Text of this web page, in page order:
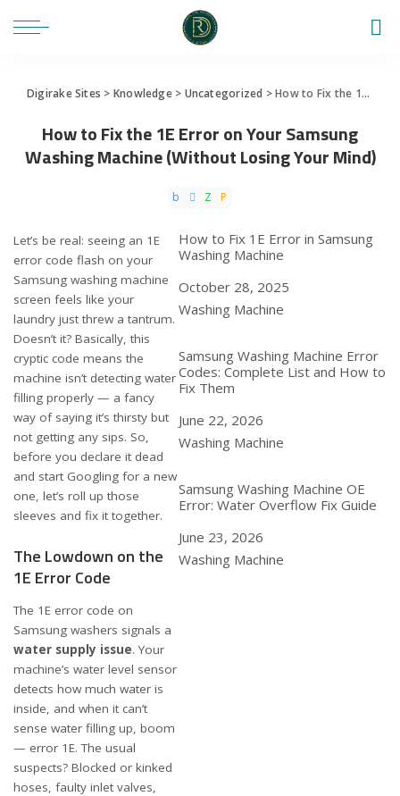
Digirake Sites > Knowledge> Uncategorized >How to Fix the 1E Error on Your Samsung Washing Machine (Without Losing Your Mind)
How to Fix the 1E Error on Your Samsung
Washing Machine (Without Losing Your Mind)
Let’s be real: seeing an 1E
error code flash on your
Samsung washing machine
screen feels like your
laundry just threw a tantrum.
Doesn’t it? Basically, this
cryptic code means the
machine isn’t detecting water
filling properly — a fancy
way of saying it’s thirsty but
not getting any sips. So,
before you declare it dead
and start Googling for a new
one, let’s roll up those
sleeves and fix it together.
The Lowdown on the
1E Error Code
The 1E error code on
Samsung washers signals a
water supply issue. Your
machine’s water level sensor
detects how much water is
inside, and when it can’t
sense water filling up, boom
— error 1E. The usual
suspects? Blocked or kinked
hoses, faulty inlet valves,
How to Fix 1E Error in Samsung
Washing Machine
Date
October 28, 2025
In relation to
Washing Machine
Samsung Washing Machine Error
Codes: Complete List and How to
Fix Them
Date
June 22, 2026
In relation to
Washing Machine
Samsung Washing Machine OE
Error: Water Overflow Fix Guide
Date
June 23, 2026
In relation to
Washing Machine